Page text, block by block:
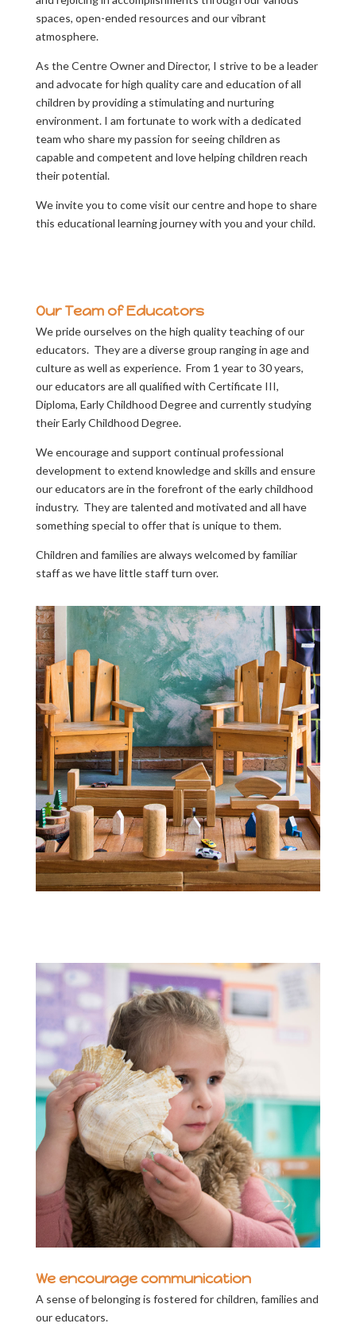
spaces, open-ended resources and our vibrant
atmosphere.
As the Centre Owner and Director, I strive to be a leader
and advocate for high quality care and education of all
children by providing a stimulating and nurturing
environment. I am fortunate to work with a dedicated
team who share my passion for seeing children as
capable and competent and love helping children reach
their potential.
We invite you to come visit our centre and hope to share
this educational learning journey with you and your child.
Our Team of Educators
We pride ourselves on the high quality teaching of our
educators. They are a diverse group ranging in age and
culture as well as experience. From 1 year to 30 years,
our educators are all qualified with Certificate III,
Diploma, Early Childhood Degree and currently studying
their Early Childhood Degree.
We encourage and support continual professional
development to extend knowledge and skills and ensure
our educators are in the forefront of the early childhood
industry. They are talented and motivated and all have
something special to offer that is unique to them.
Children and families are always welcomed by familiar
staff as we have little staff turn over.
We encourage communication
A sense of belonging is fostered for children, families and
our educators.